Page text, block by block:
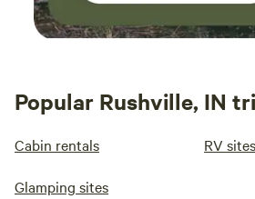
Popular Rushville, IN
Cabin rentals RV sites
Glamping sites